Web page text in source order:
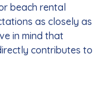
beach rental
as closely as
in mind that
contributes to